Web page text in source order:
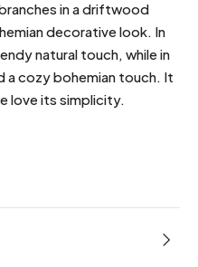
in a driftwood
decorative look. In
natural touch, while in
a cozy bohemian touch. It
love its simplicity.